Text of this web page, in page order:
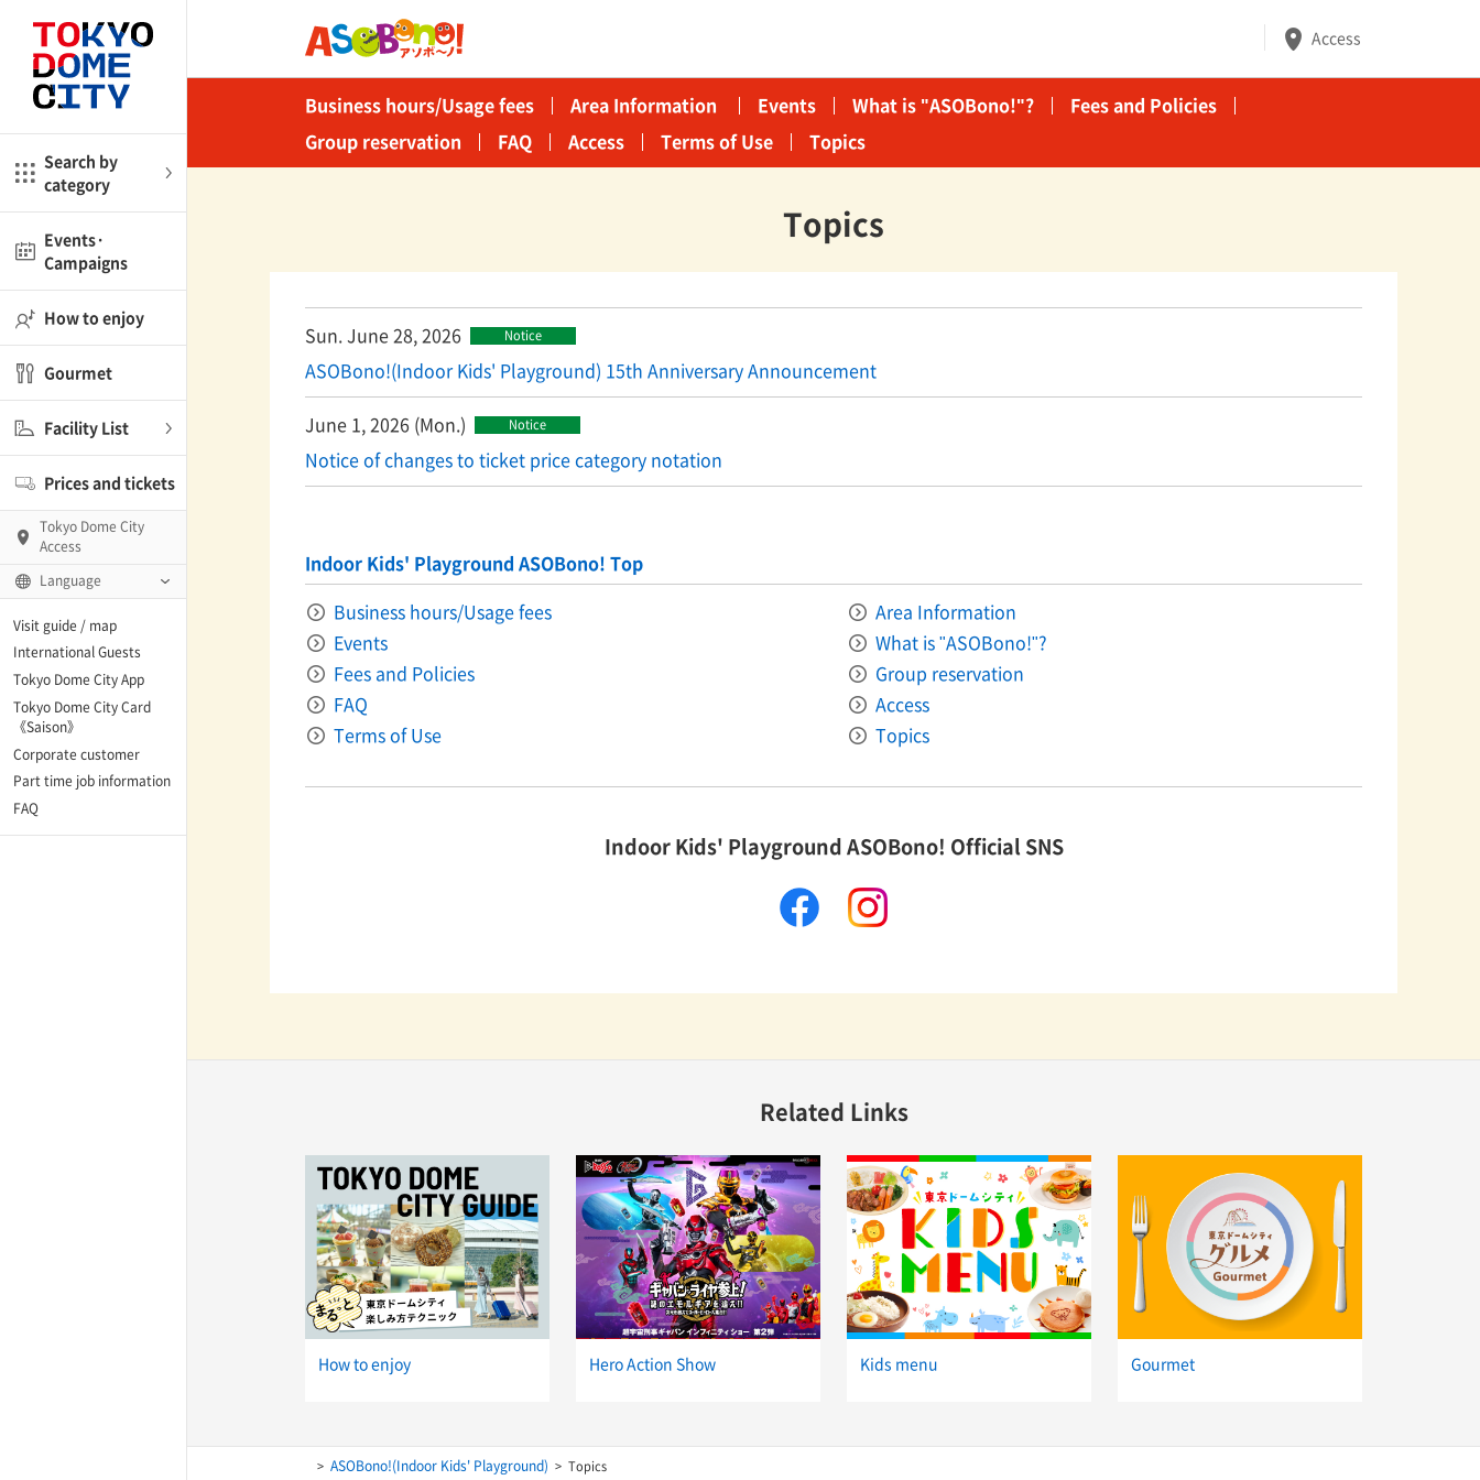
Search by
category
Close
Shop
Events·
Campaigns
How to enjoy
Gourmet
Facility List
Close
Spring Spa LaQua
and Museum
「blue-ing!」
Prices and tickets
Tokyo Dome City
Access
Language
Visit guide / map
International Guests
Tokyo Dome City App
Tokyo Dome City Card
《Saison》
Corporate customer
Part time job information
FAQ
Access
Business hours/Usage fees Area Information​ ​ Events What is "ASOBono!"?
Fees and Policies
Group reservation
FAQ Access Terms of Use Topics
Topics
Sun. June 28, 2026 Notice
ASOBono!(Indoor Kids' Playground) 15th Anniversary Announcement
June 1, 2026 (Mon.) Notice
Notice of changes to ticket price category notation
Indoor Kids' Playground ASOBono! Top
Business hours/Usage fees
Area Information​ ​
Events
What is "ASOBono!"?
Fees and Policies
Group reservation
FAQ
Access
Terms of Use
Topics
Indoor Kids' Playground ASOBono! Official SNS
facebook
Related Links
How to enjoy Hero Action Show Kids menu Gourmet
ASOBono!(Indoor Kids' Playground) Topics